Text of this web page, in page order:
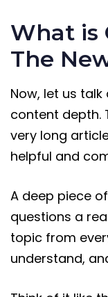
What is
The
Now, let us
content depth.
very long
helpful and
A deep piece
questions a
topic from
understand,